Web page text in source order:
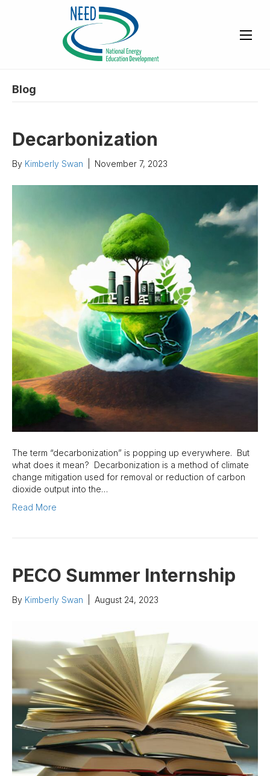
Blog
Decarbonization
By Kimberly Swan November 7, 2023
The term “decarbonization” is popping up everywhere. But
what does it mean? Decarbonization is a method of climate
change mitigation used for removal or reduction of carbon
dioxide output into the…
Read More
PECO Summer Internship
By Kimberly Swan August 24, 2023